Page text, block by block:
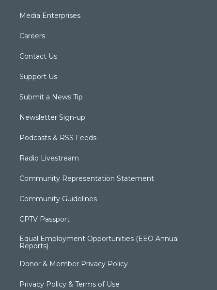
Media Enterprises
Careers
Contact Us
Support Us
Submit a News Tip
Newsletter Sign-up
Podcasts & RSS Feeds
Radio Livestream
Community Representation Statement
Community Guidelines
CPTV Passport
Equal Employment Opportunities (EEO Annual
Reports)
Donor & Member Privacy Policy
Privacy Policy & Terms of Use